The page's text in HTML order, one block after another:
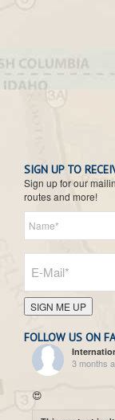
SIGN UP TO
Sign up for our
routes and more!
SIGN ME UP
FOLLOW US ON
3 months
😍